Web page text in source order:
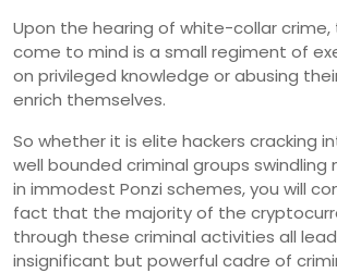
Upon the hearing of white-collar
come to mind is a small regiment of
on privileged knowledge or abusing
enrich themselves.
So whether it is elite hackers cracking
well bounded criminal groups swindling
in immodest Ponzi schemes, you will
fact that the majority of the
through these criminal activities all
insignificant but powerful cadre of